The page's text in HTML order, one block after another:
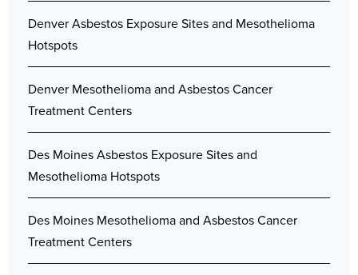
Denver Asbestos Exposure Sites and Mesothelioma
Hotspots
Denver Mesothelioma and Asbestos Cancer
Treatment Centers
Des Moines Asbestos Exposure Sites and
Mesothelioma Hotspots
Des Moines Mesothelioma and Asbestos Cancer
Treatment Centers